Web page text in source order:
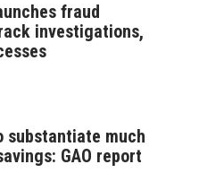
fraud
investigations,
substantiate much
GAO report